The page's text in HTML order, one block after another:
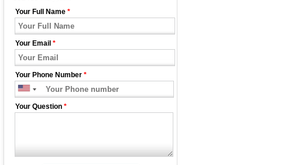
Your Full Name *
Your Email *
Your Phone Number *
Your Question *